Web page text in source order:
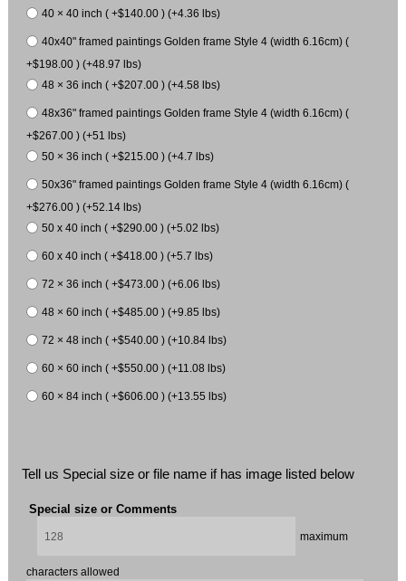
40 × 40 inch ( +$140.00 ) (+4.36 lbs)
40x40" framed paintings Golden frame Style 4 (width 6.16cm) (
+$198.00 ) (+48.97 lbs)
48 × 36 inch ( +$207.00 ) (+4.58 lbs)
48x36" framed paintings Golden frame Style 4 (width 6.16cm) (
+$267.00 ) (+51 lbs)
50 × 36 inch ( +$215.00 ) (+4.7 lbs)
50x36" framed paintings Golden frame Style 4 (width 6.16cm) (
+$276.00 ) (+52.14 lbs)
50 x 40 inch ( +$290.00 ) (+5.02 lbs)
60 x 40 inch ( +$418.00 ) (+5.7 lbs)
72 × 36 inch ( +$473.00 ) (+6.06 lbs)
48 × 60 inch ( +$485.00 ) (+9.85 lbs)
72 × 48 inch ( +$540.00 ) (+10.84 lbs)
60 × 60 inch ( +$550.00 ) (+11.08 lbs)
60 × 84 inch ( +$606.00 ) (+13.55 lbs)
Tell us Special size or file name if has image listed below
Special size or Comments
maximum
characters allowed